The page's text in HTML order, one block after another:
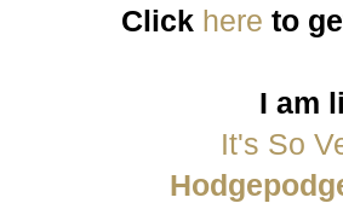
Click here to
I am
It's So